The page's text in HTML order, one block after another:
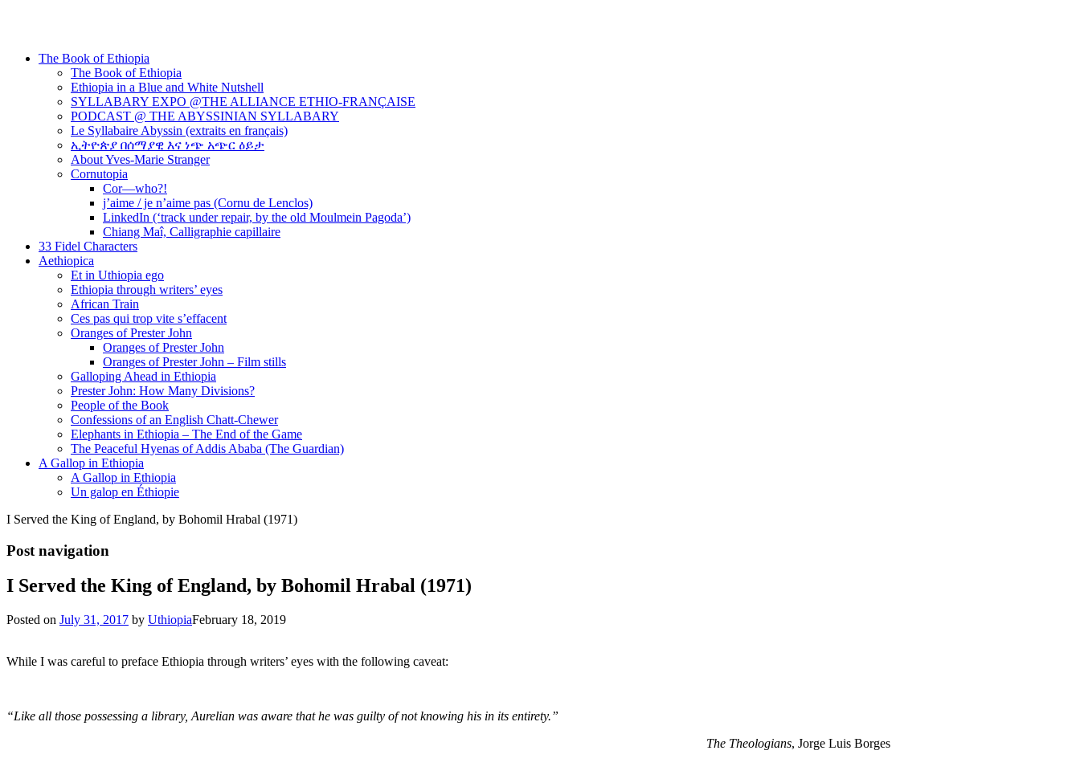
The Book of Ethiopia
The Book of Ethiopia
Ethiopia in a Blue and White Nutshell
SYLLABARY EXPO @THE ALLIANCE ETHIO-FRANÇAISE
PODCAST @ THE ABYSSINIAN SYLLABARY
Le Syllabaire Abyssin (extraits en français)
ኢትዮጵያ በሰማያዊ እና ነጭ አጭር ዕይታ
About Yves-Marie Stranger
Cornutopia
Cor—who?!
j’aime / je n’aime pas (Cornu de Lenclos)
LinkedIn (‘track under repair, by the old Moulmein Pagoda’)
Chiang Maî, Calligraphie capillaire
33 Fidel Characters
Aethiopica
Et in Uthiopia ego
Ethiopia through writers’ eyes
African Train
Ces pas qui trop vite s’effacent
Oranges of Prester John
Oranges of Prester John
Oranges of Prester John – Film stills
Galloping Ahead in Ethiopia
Prester John: How Many Divisions?
People of the Book
Confessions of an English Chatt-Chewer
Elephants in Ethiopia – The End of the Game
The Peaceful Hyenas of Addis Ababa (The Guardian)
A Gallop in Ethiopia
A Gallop in Ethiopia
Un galop en Éthiopie
I Served the King of England, by Bohomil Hrabal (1971)
Post navigation
I Served the King of England, by Bohomil Hrabal (1971)
Posted on July 31, 2017 by UthiopiaFebruary 18, 2019
While I was careful to preface Ethiopia through writers’ eyes with the following caveat:
“Like all those possessing a library, Aurelian was aware that he was guilty of not knowing his in its entirety.”
The Theologians, Jorge Luis Borges